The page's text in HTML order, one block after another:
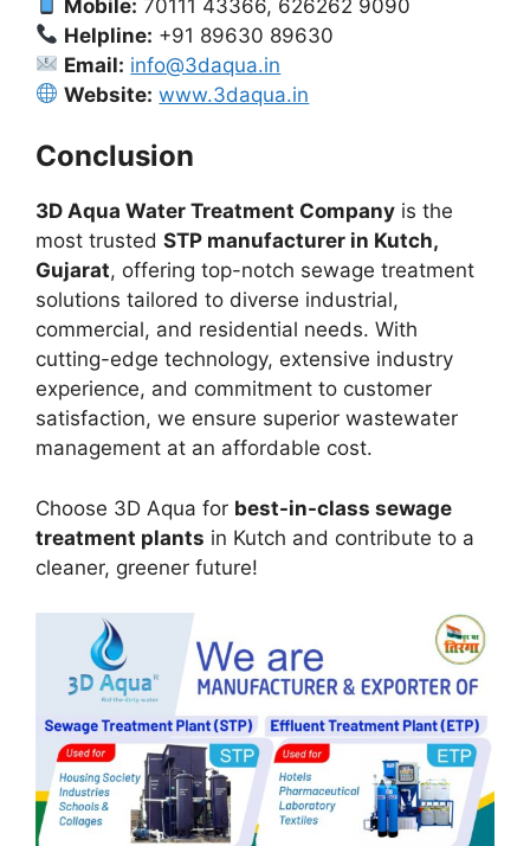
Mobile: 70111 43366, 626262 9090
Helpline: +91 89630 89630
Email: info@3daqua.in
Website: www.3daqua.in
Conclusion
3D Aqua Water Treatment Company is the
most trusted STP manufacturer in Kutch,
Gujarat, offering top-notch sewage treatment
solutions tailored to diverse industrial,
commercial, and residential needs. With
cutting-edge technology, extensive industry
experience, and commitment to customer
satisfaction, we ensure superior wastewater
management at an affordable cost.
Choose 3D Aqua for best-in-class sewage
treatment plants in Kutch and contribute to a
cleaner, greener future!